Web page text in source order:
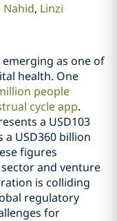
Nahid Linzi
emerging as one of
health. One
people
cycle app.
a USD103
USD360 billion
figures
and venture
is colliding
regulatory
for